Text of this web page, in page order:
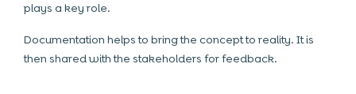
plays a key role.
Documentation helps to bring the concept to reality. It is
then shared with the stakeholders for feedback.